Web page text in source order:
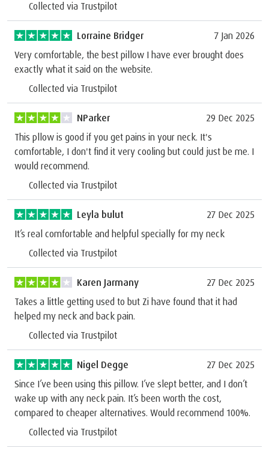
Collected via Trustpilot
Lorraine Bridger
7 Jan 2026
Very comfortable, the best pillow I have ever brought does
exactly what it said on the website.
Collected via Trustpilot
NParker
29 Dec 2025
This pllow is good if you get pains in your neck. It's
comfortable, I don't find it very cooling but could just be me. I
would recommend.
Collected via Trustpilot
Leyla bulut
27 Dec 2025
It’s real comfortable and helpful specially for my neck
Collected via Trustpilot
Karen Jarmany
27 Dec 2025
Takes a little getting used to but Zi have found that it had
helped my neck and back pain.
Collected via Trustpilot
Nigel Degge
27 Dec 2025
Since I’ve been using this pillow. I’ve slept better, and I don’t
wake up with any neck pain. It’s been worth the cost,
compared to cheaper alternatives. Would recommend 100%.
Collected via Trustpilot